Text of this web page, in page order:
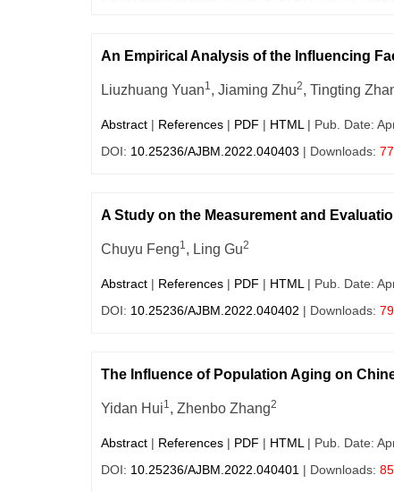
An Empirical Analysis of the Influencing
Liuzhuang Yuan1, Jiaming Zhu2, Tingting
Abstract | References | PDF | HTML | Pub. Date:
DOI: 10.25236/AJBM.2022.040403 | Downloads: 77
A Study on the Measurement and
Chuyu Feng1, Ling Gu2
Abstract | References | PDF | HTML | Pub. Date:
DOI: 10.25236/AJBM.2022.040402 | Downloads: 79
The Influence of Population Aging on
Yidan Hui1, Zhenbo Zhang2
Abstract | References | PDF | HTML | Pub. Date:
DOI: 10.25236/AJBM.2022.040401 | Downloads: 85